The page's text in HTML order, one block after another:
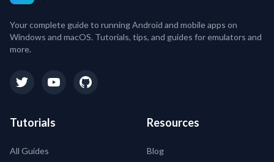
Your complete guide to running Android and mobile apps on
Windows and macOS. Tutorials, tips, and guides for emulators and
more.
Tutorials
All Guides
Resources
Blog